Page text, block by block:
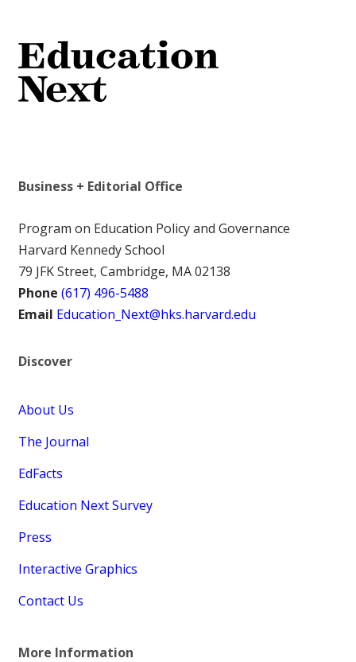
Business + Editorial Office
Program on Education Policy and Governance
Harvard Kennedy School
79 JFK Street, Cambridge, MA 02138
Phone (617) 496-5488
Email Education_Next@hks.harvard.edu
Discover
About Us
The Journal
EdFacts
Education Next Survey
Press
Interactive Graphics
Contact Us
More Information